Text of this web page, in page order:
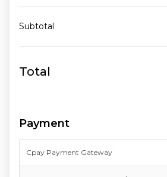
Subtotal
Total
Payment
Cpay Payment Gateway